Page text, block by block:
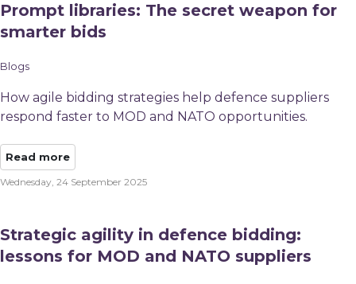
Prompt libraries: The secret weapon for
smarter bids
Blogs
How agile bidding strategies help defence suppliers
respond faster to MOD and NATO opportunities.
Read more
Wednesday, 24 September 2025
Strategic agility in defence bidding:
lessons for MOD and NATO suppliers